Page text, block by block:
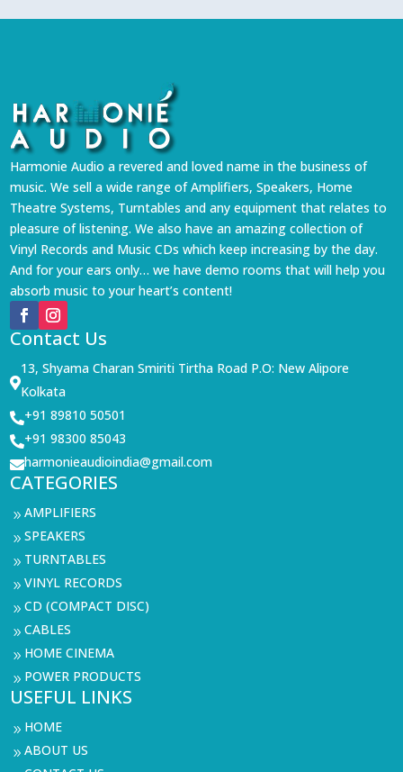
Harmonie Audio a revered and loved name in the business of
music. We sell a wide range of Amplifiers, Speakers, Home
Theatre Systems, Turntables and any equipment that relates to
pleasure of listening. We also have an amazing collection of
Vinyl Records and Music CDs which keep increasing by the day.
And for your ears only… we have demo rooms that will help you
absorb music to your heart’s content!
Contact Us

13, Shyama Charan Smiriti Tirtha Road P.O: New Alipore
Kolkata
+91 89810 50501
+91 98300 85043
harmonieaudioindia@gmail.com
CATEGORIES
9AMPLIFIERS
9SPEAKERS
9 TURNTABLES
9VINYL RECORDS
9CD (COMPACT DISC)
9CABLES
9 HOME CINEMA
9 POWER PRODUCTS
USEFUL LINKS
9 HOME
9ABOUT US